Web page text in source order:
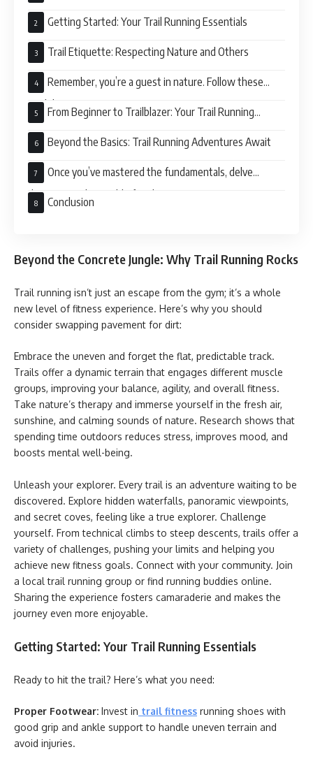
Getting Started: Your Trail Running Essentials
Trail Etiquette: Respecting Nature and Others
Remember, you’re a guest in nature. Follow these
guidelines:
From Beginner to Trailblazer: Your Trail Running
Journey
Beyond the Basics: Trail Running Adventures Await
Once you’ve mastered the fundamentals, delve
deeper into the world of trail running:
Conclusion
Beyond the Concrete Jungle: Why Trail Running Rocks
Trail running isn’t just an escape from the gym; it’s a whole
new level of fitness experience. Here’s why you should
consider swapping pavement for dirt:
Embrace the uneven and forget the flat, predictable track.
Trails offer a dynamic terrain that engages different muscle
groups, improving your balance, agility, and overall fitness.
Take nature’s therapy and immerse yourself in the fresh air,
sunshine, and calming sounds of nature. Research shows that
spending time outdoors reduces stress, improves mood, and
boosts mental well-being.
Unleash your explorer. Every trail is an adventure waiting to be
discovered. Explore hidden waterfalls, panoramic viewpoints,
and secret coves, feeling like a true explorer. Challenge
yourself. From technical climbs to steep descents, trails offer a
variety of challenges, pushing your limits and helping you
achieve new fitness goals. Connect with your community. Join
a local trail running group or find running buddies online.
Sharing the experience fosters camaraderie and makes the
journey even more enjoyable.
Getting Started: Your Trail Running Essentials
Ready to hit the trail? Here’s what you need:
Proper Footwear: Invest in trail fitness running shoes with
good grip and ankle support to handle uneven terrain and
avoid injuries.